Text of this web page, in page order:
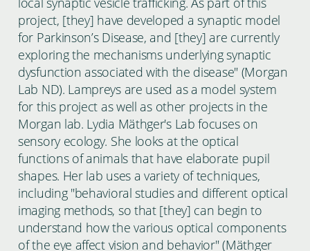
project, [they] have developed a synaptic model
for Parkinson’s Disease, and [they] are currently
exploring the mechanisms underlying synaptic
dysfunction associated with the disease" (Morgan
Lab ND). Lampreys are used as a model system
for this project as well as other projects in the
Morgan lab. Lydia Mäthger's Lab focuses on
sensory ecology. She looks at the optical
functions of animals that have elaborate pupil
shapes. Her lab uses a variety of techniques,
including "behavioral studies and different optical
imaging methods, so that [they] can begin to
understand how the various optical components
of the eye affect vision and behavior" (Mäthger